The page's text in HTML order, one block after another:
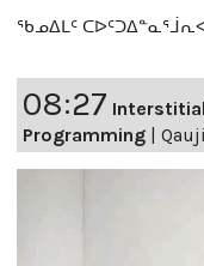
ᖃᓄᐃᒪᑦ
08:27
Programming